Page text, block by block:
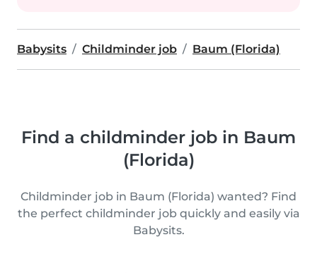
Babysits Childminder job Baum (Florida)
Find a childminder job in Baum
(Florida)
Childminder job in Baum (Florida) wanted? Find
the perfect childminder job quickly and easily via
Babysits.